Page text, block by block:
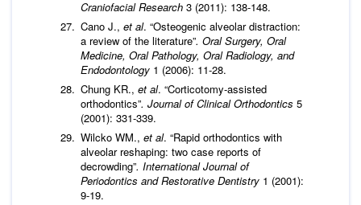
Craniofacial Research 3 (2011): 138-148.
Cano J., et al. “Osteogenic alveolar distraction:
a review of the literature”. Oral Surgery, Oral
Medicine, Oral Pathology, Oral Radiology, and
Endodontology 1 (2006): 11-28.
Chung KR., et al. “Corticotomy-assisted
orthodontics”. Journal of Clinical Orthodontics 5
(2001): 331-339.
Wilcko WM., et al. “Rapid orthodontics with
alveolar reshaping: two case reports of
decrowding”. International Journal of
Periodontics and Restorative Dentistry 1 (2001):
9-19.